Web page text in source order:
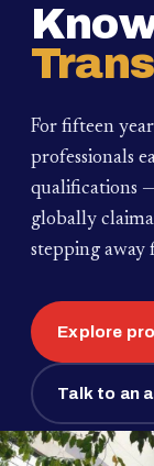
For fifteen
professionals
qualifications
globally
stepping away
Explore
Talk to an